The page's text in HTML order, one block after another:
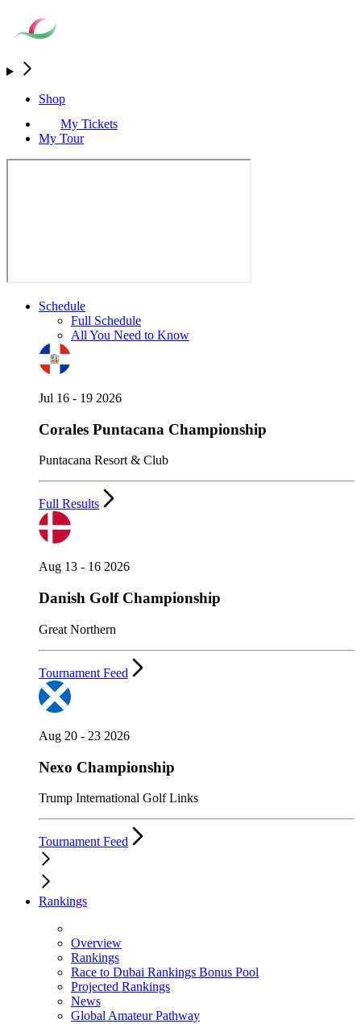
Shop
My Tickets
My Tour
Schedule
Full Schedule
All You Need to Know
Jul 16 - 19 2026
Corales Puntacana Championship
Puntacana Resort & Club
Full Results
Aug 13 - 16 2026
Danish Golf Championship
Great Northern
Tournament Feed
Aug 20 - 23 2026
Nexo Championship
Trump International Golf Links
Tournament Feed
Rankings
Overview
Rankings
Race to Dubai Rankings Bonus Pool
Projected Rankings
News
Global Amateur Pathway